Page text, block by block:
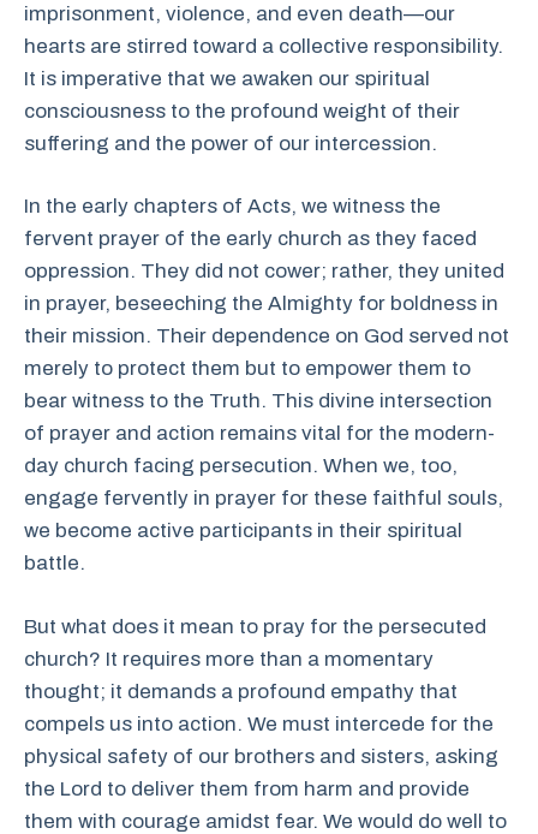
imprisonment, violence, and even death—our
hearts are stirred toward a collective responsibility.
It is imperative that we awaken our spiritual
consciousness to the profound weight of their
suffering and the power of our intercession.
In the early chapters of Acts, we witness the
fervent prayer of the early church as they faced
oppression. They did not cower; rather, they united
in prayer, beseeching the Almighty for boldness in
their mission. Their dependence on God served not
merely to protect them but to empower them to
bear witness to the Truth. This divine intersection
of prayer and action remains vital for the modern-
day church facing persecution. When we, too,
engage fervently in prayer for these faithful souls,
we become active participants in their spiritual
battle.
But what does it mean to pray for the persecuted
church? It requires more than a momentary
thought; it demands a profound empathy that
compels us into action. We must intercede for the
physical safety of our brothers and sisters, asking
the Lord to deliver them from harm and provide
them with courage amidst fear. We would do well to